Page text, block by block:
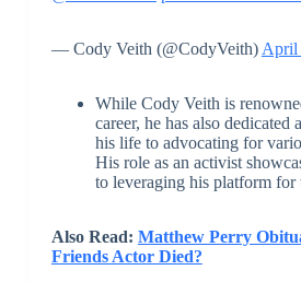
— Cody Veith (@CodyVeith) April
While Cody Veith is
career, he has also dedicated
his life to advocating for
His role as an activist
to leveraging his platform for
Also Read: Matthew Perry
Friends Actor Died?